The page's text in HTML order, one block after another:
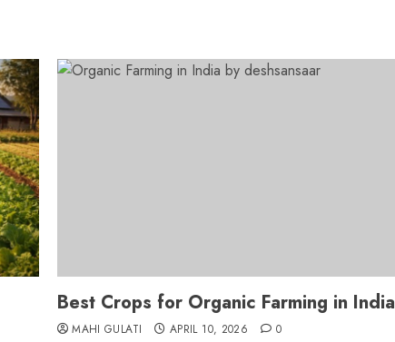
Best Crops for Organic Farming in India
MAHI GULATI APRIL 10, 2026 0